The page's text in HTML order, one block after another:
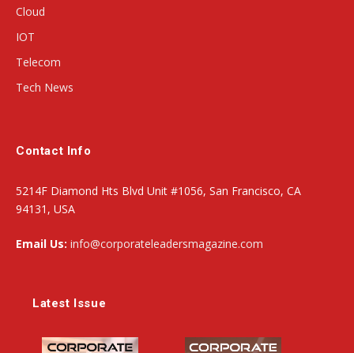
Cloud
IOT
Telecom
Tech News
Contact Info
5214F Diamond Hts Blvd Unit #1056, San Francisco, CA
94131, USA
Email Us: info@corporateleadersmagazine.com
Latest Issue